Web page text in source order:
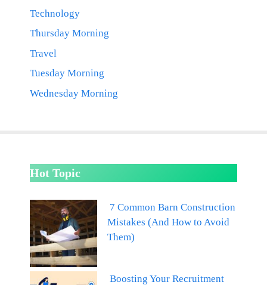
Technology
Thursday Morning
Travel
Tuesday Morning
Wednesday Morning
Hot Topic
7 Common Barn Construction
Mistakes (And How to Avoid
Them)
Boosting Your Recruitment